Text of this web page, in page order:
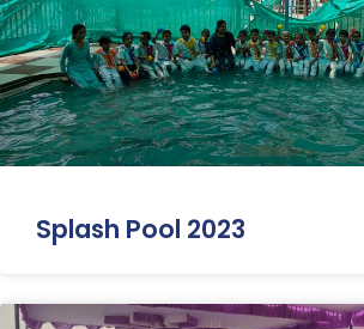
Splash Pool 2023